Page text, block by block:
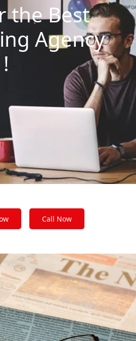
the Best
Agency
Call Now